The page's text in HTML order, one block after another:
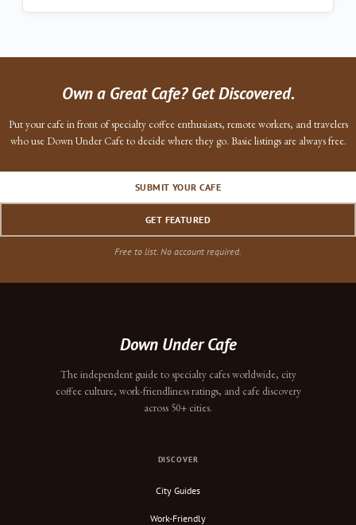
Own a Great Cafe? Get Discovered.
Put your cafe in front of specialty coffee enthusiasts, remote workers, and travelers
who use Down Under Cafe to decide where they go. Basic listings are always free.
SUBMIT YOUR CAFE
GET FEATURED
Free to list. No account required.
Down Under Cafe
The independent guide to specialty cafes worldwide, city
coffee culture, work-friendliness ratings, and cafe discovery
across 50+ cities.
DISCOVER
City Guides
Work-Friendly